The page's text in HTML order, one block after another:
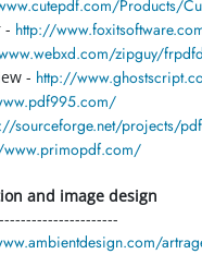
Products/
- http://
zipguy/
- http://
sourceforge.net/projects/
and image design